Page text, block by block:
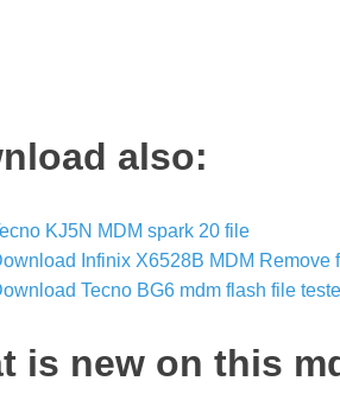
also:
KJ5N MDM spark 20 file
Infinix X6528B MDM Remove
Tecno BG6 mdm flash file
is new on this